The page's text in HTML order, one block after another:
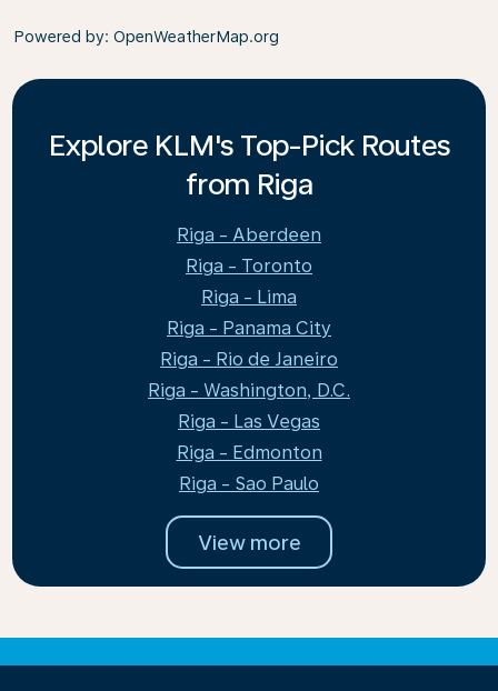
Powered by: OpenWeatherMap.org
Explore KLM's Top-Pick Routes
from Riga
Riga - Aberdeen
Riga - Toronto
Riga - Lima
Riga - Panama City
Riga - Rio de Janeiro
Riga - Washington, D.C.
Riga - Las Vegas
Riga - Edmonton
Riga - Sao Paulo
View more